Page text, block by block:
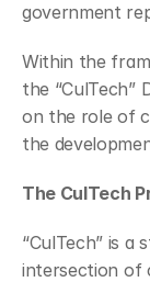
government
Within the
the “CulTech”
on the role of
the
The CulTech
“CulTech” is
intersection of